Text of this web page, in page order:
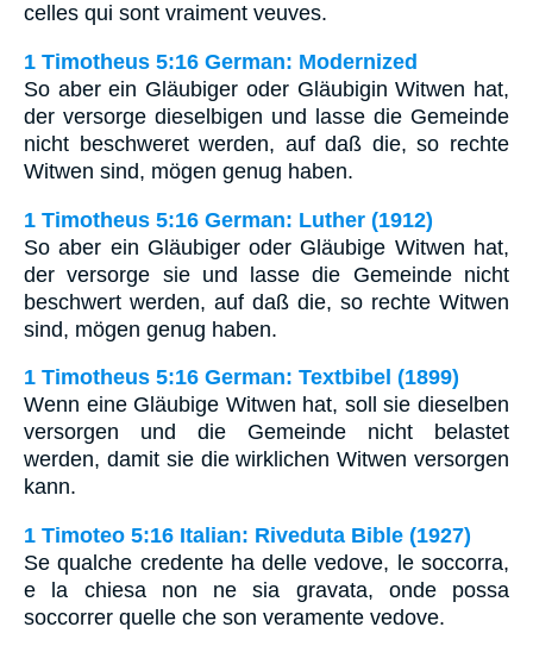
celles qui sont vraiment veuves.
1 Timotheus 5:16 German: Modernized
So aber ein Gläubiger oder Gläubigin Witwen hat,
der versorge dieselbigen und lasse die Gemeinde
nicht beschweret werden, auf daß die, so rechte
Witwen sind, mögen genug haben.
1 Timotheus 5:16 German: Luther (1912)
So aber ein Gläubiger oder Gläubige Witwen hat,
der versorge sie und lasse die Gemeinde nicht
beschwert werden, auf daß die, so rechte Witwen
sind, mögen genug haben.
1 Timotheus 5:16 German: Textbibel (1899)
Wenn eine Gläubige Witwen hat, soll sie dieselben
versorgen und die Gemeinde nicht belastet
werden, damit sie die wirklichen Witwen versorgen
kann.
1 Timoteo 5:16 Italian: Riveduta Bible (1927)
Se qualche credente ha delle vedove, le soccorra,
e la chiesa non ne sia gravata, onde possa
soccorrer quelle che son veramente vedove.